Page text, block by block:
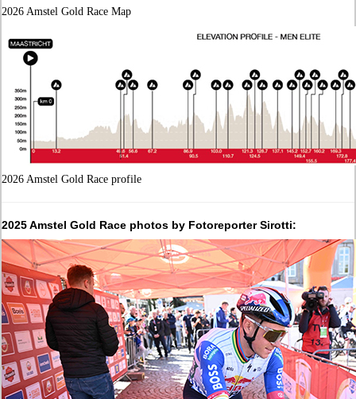
2026 Amstel Gold Race Map
2026 Amstel Gold Race profile
2025 Amstel Gold Race photos by Fotoreporter Sirotti: